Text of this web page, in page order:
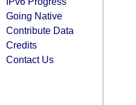
Going Native
Contribute Data
Credits
Contact Us